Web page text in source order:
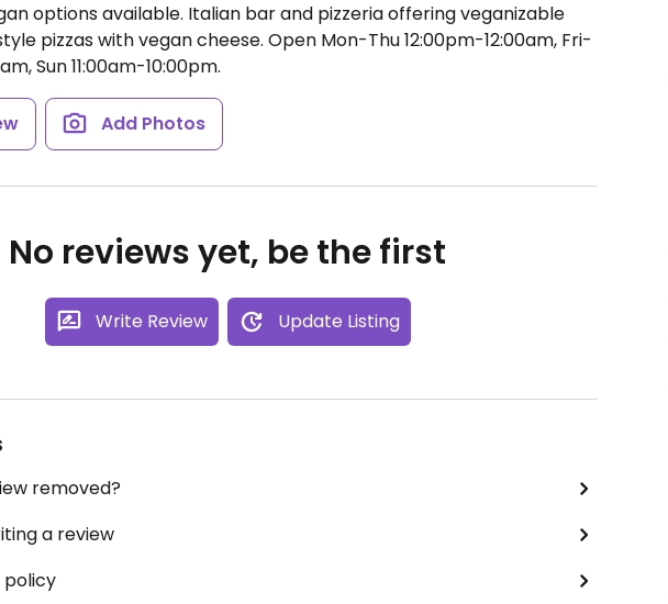
options available. Italian bar and pizzeria offering veganizable
pizzas with vegan cheese. Open Mon-Thu 12:00pm-12:00am, Fri-
Sun 11:00am-10:00pm.
Add Photos
No reviews yet, be the first
Write Review Update Listing
removed?
a review
policy